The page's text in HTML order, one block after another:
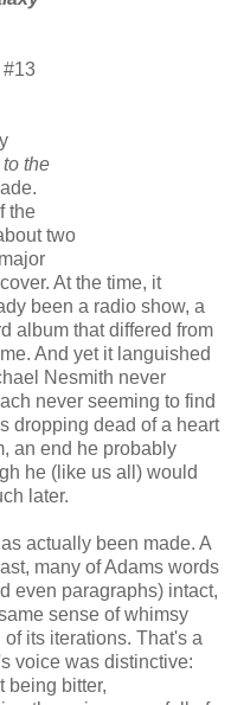
#13
the
the
two
At the time, it
been a radio show, a
album that differed from
And yet it languished
Nesmith never
never seeming to find
dropping dead of a heart
an end he probably
he (like us all) would
later.
actually been made. A
many of Adams words
even paragraphs) intact,
sense of whimsy
its iterations. That's a
voice was distinctive:
being bitter,